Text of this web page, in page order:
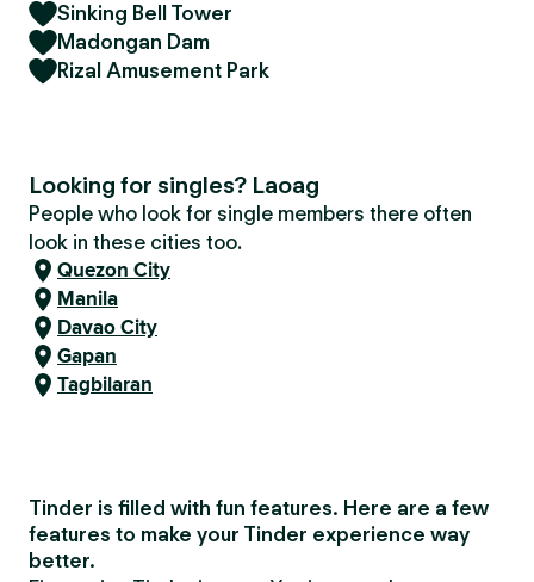
Sinking Bell Tower
Madongan Dam
Rizal Amusement Park
Looking for singles? Laoag
People who look for single members there often
look in these cities too.
Quezon City
Manila
Davao City
Gapan
Tagbilaran
Tinder is filled with fun features. Here are a few
features to make your Tinder experience way
better.